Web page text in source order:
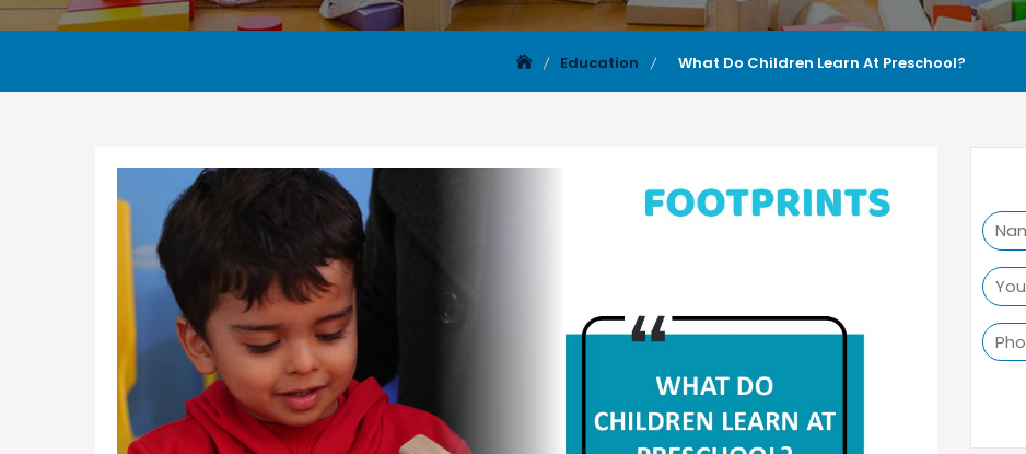
Education What Do Children Learn At Preschool?